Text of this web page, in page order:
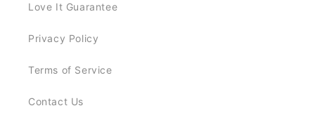
Love It Guarantee
Privacy Policy
Terms of Service
Contact Us